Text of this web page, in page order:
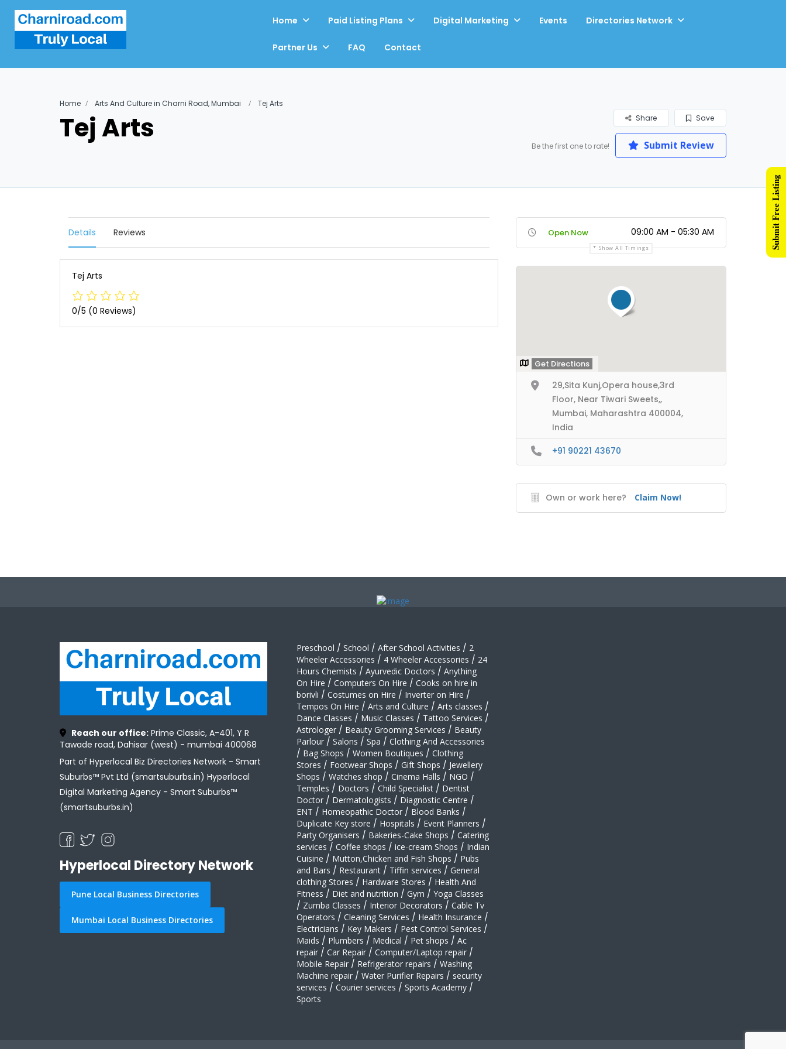
Home Paid Listing Plans Digital Marketing Events Directories Network
Partner Us FAQ Contact
Home Arts And Culture in Charni Road, Mumbai Tej Arts
Tej Arts Save
Share
Be the first one to rate! Submit Review
Details Reviews
Tej Arts
0/5 (0 Reviews)
Open Now 09:00 AM - 05:30 AM
Show All Timings
Get Directions
29,Sita Kunj,Opera house,3rd
Floor, Near Tiwari Sweets,,
Mumbai, Maharashtra 400004,
India
+91 90221 43670
Own or work here? Claim Now!
Reach our office: Prime Classic, A-401, Y R
Tawade road, Dahisar (west) - mumbai 400068
Part of Hyperlocal Biz Directories Network - Smart
Suburbs™ Pvt Ltd (smartsuburbs.in) Hyperlocal
Digital Marketing Agency - Smart Suburbs™
(smartsuburbs.in)
Hyperlocal Directory Network
Pune Local Business Directories
Mumbai Local Business Directories
Preschool / School / After School Activities / 2
Wheeler Accessories / 4 Wheeler Accessories / 24
Hours Chemists / Ayurvedic Doctors / Anything
On Hire / Computers On Hire / Cooks on hire in
borivli / Costumes on Hire / Inverter on Hire /
Tempos On Hire / Arts and Culture / Arts classes /
Dance Classes / Music Classes / Tattoo Services /
Astrologer / Beauty Grooming Services / Beauty
Parlour / Salons / Spa / Clothing And Accessories
/ Bag Shops / Women Boutiques / Clothing
Stores / Footwear Shops / Gift Shops / Jewellery
Shops / Watches shop / Cinema Halls / NGO /
Temples / Doctors / Child Specialist / Dentist
Doctor / Dermatologists / Diagnostic Centre /
ENT / Homeopathic Doctor / Blood Banks /
Duplicate Key store / Hospitals / Event Planners /
Party Organisers / Bakeries-Cake Shops / Catering
services / Coffee shops / ice-cream Shops / Indian
Cuisine / Mutton,Chicken and Fish Shops / Pubs
and Bars / Restaurant / Tiffin services / General
clothing Stores / Hardware Stores / Health And
Fitness / Diet and nutrition / Gym / Yoga Classes
/ Zumba Classes / Interior Decorators / Cable Tv
Operators / Cleaning Services / Health Insurance /
Electricians / Key Makers / Pest Control Services /
Maids / Plumbers / Medical / Pet shops / Ac
repair / Car Repair / Computer/Laptop repair /
Mobile Repair / Refrigerator repairs / Washing
Machine repair / Water Purifier Repairs / security
services / Courier services / Sports Academy /
Sports
Submit Free Listing